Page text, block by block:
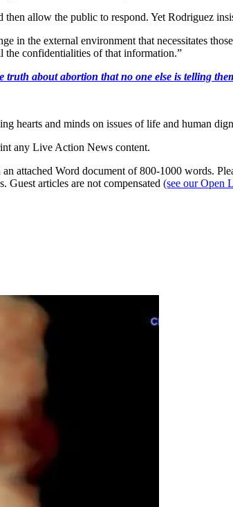
allow the public to respond. Yet Rodriguez
in the external environment that necessitates
the confidentialities of that information.”
about abortion that no one else is telling
hearts and minds on issues of life and human
any Live Action News content.
attached Word document of 800-1000 words.
articles are not compensated (see our Open